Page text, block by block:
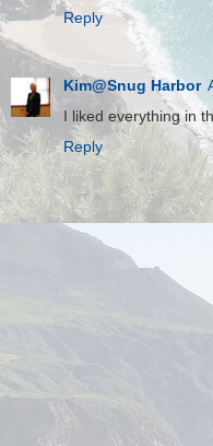
Reply
Kim@Snug Harbor
I liked everything in
Reply